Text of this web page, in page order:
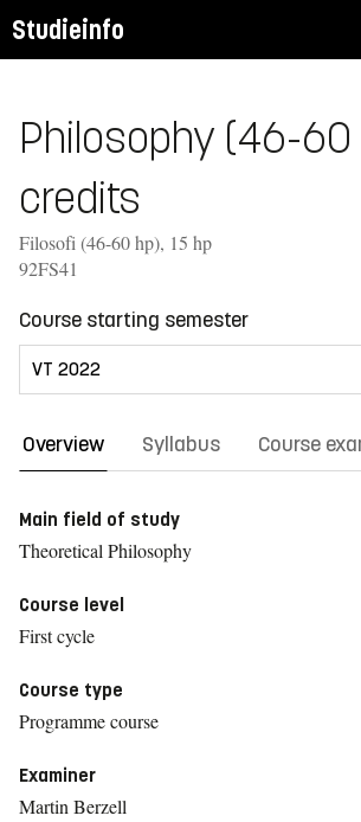
Studieinfo
Philosophy (46-60
credits
Filosofi (46-60 hp), 15 hp
92FS41
Course starting semester
Overview Syllabus Course
Main field of study
Theoretical Philosophy
Course level
First cycle
Course type
Programme course
Examiner
Martin Berzell